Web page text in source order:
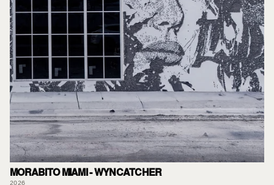
MORABITO MIAMI - WYNCATCHER
2026